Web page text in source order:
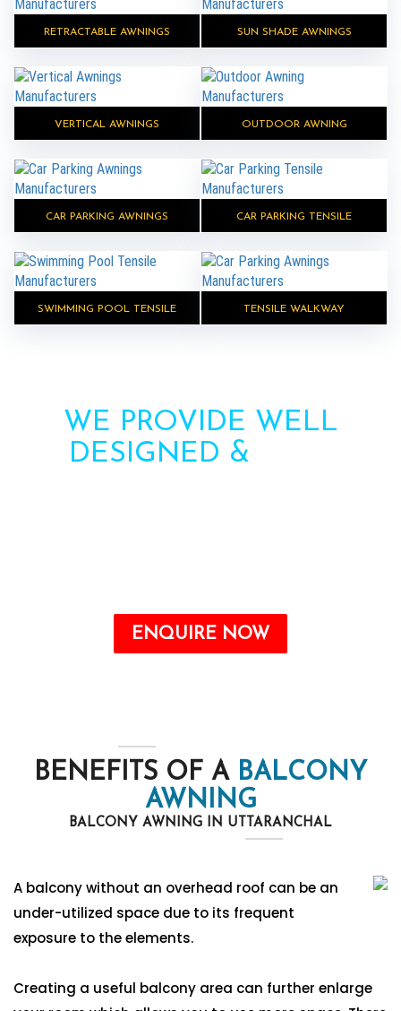
RETRACTABLE AWNINGS SUN SHADE AWNINGS
VERTICAL AWNINGS OUTDOOR AWNING
CAR PARKING AWNINGS CAR PARKING TENSILE
SWIMMING POOL TENSILE TENSILE WALKWAY
WE PROVIDE WELL
DESIGNED &
ENQUIRE NOW
BENEFITS OF A BALCONY
AWNING
BALCONY AWNING IN UTTARANCHAL
A balcony without an overhead roof can be an
under-utilized space due to its frequent
exposure to the elements.
Creating a useful balcony area can further enlarge